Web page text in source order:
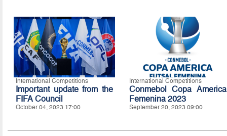
International Competitions
Important update from the
FIFA Council
October 04, 2023 17:00
International Competitions
Conmebol Copa America
Femenina 2023
September 20, 2023 09:00